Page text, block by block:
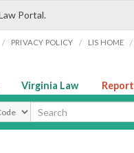
Portal.
/ PRIVACY POLICY / LIS HOME /
Virginia Law